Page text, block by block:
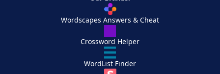
Wordscapes Answers & Cheat
Crossword Helper
WordList Finder